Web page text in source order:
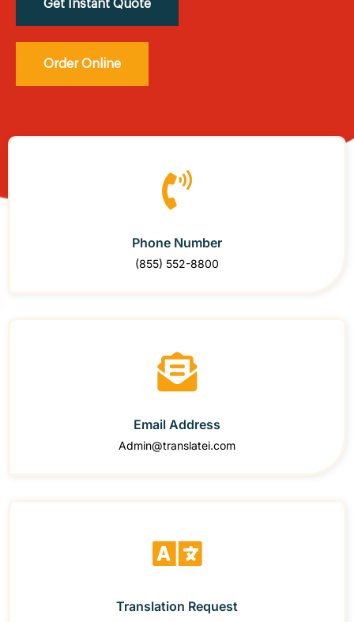
Get Instant Quote
Order Online
Phone Number
(855) 552-8800
Email Address
Admin@translatei.com
Translation Request